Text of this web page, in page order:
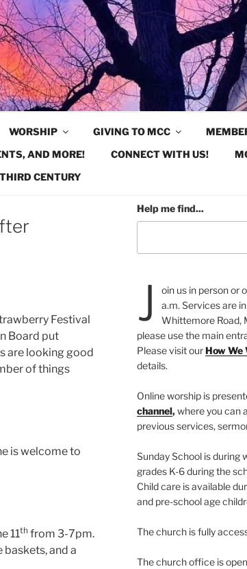
WORSHIP GIVING TO MCC
AND MORE! CONNECT WITH US!
CENTURY
Festival
Board put
are looking good
of things
is welcome to
11th from 3-7pm.
and a
Help me find...
J
oin us in person or
a.m. Services are
Whittemore Road,
please use the main
Please visit ourHow We
details.
Online worship is
channel,where you can
previous services,
Sunday School is during
grades K-6 during the
Child care is available
and pre-school age
The church is fully
The church office is